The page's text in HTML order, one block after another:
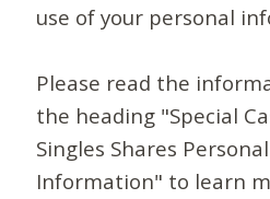
use of your personal
Please read the
the heading "Special
Singles Shares
Information" to learn